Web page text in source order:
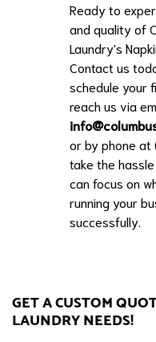
Ready to
and quality of
Laundry's
Contact us
schedule your
reach us via
or by phone at
take the
can focus on
running your
successfully.
GET A CUSTOM
LAUNDRY NEEDS!